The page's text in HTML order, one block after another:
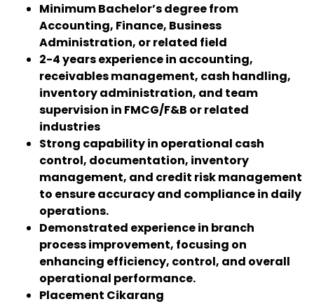
Minimum Bachelor’s degree from
Accounting, Finance, Business
Administration, or related field
2-4 years experience in accounting,
receivables management, cash handling,
inventory administration, and team
supervision in FMCG/F&B or related
industries
Strong capability in operational cash
control, documentation, inventory
management, and credit risk management
to ensure accuracy and compliance in daily
operations.
Demonstrated experience in branch
process improvement, focusing on
enhancing efficiency, control, and overall
operational performance.
Placement Cikarang